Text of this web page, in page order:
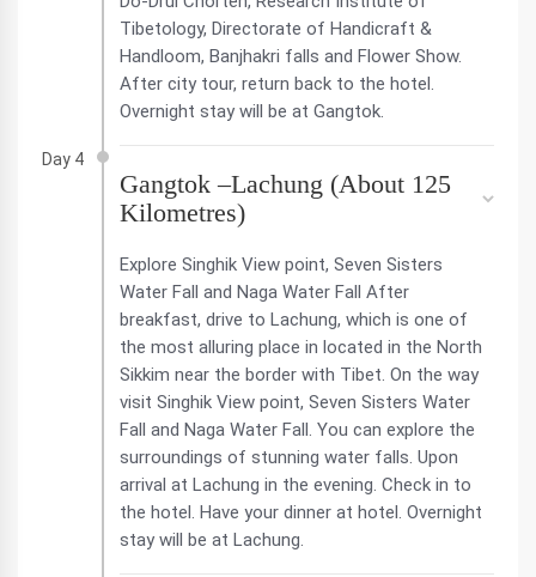
Tibetology, Directorate of Handicraft &
Handloom, Banjhakri falls and Flower Show.
After city tour, return back to the hotel.
Overnight stay will be at Gangtok.
Day 4
Gangtok –Lachung (About 125
Kilometres)
Explore Singhik View point, Seven Sisters
Water Fall and Naga Water Fall After
breakfast, drive to Lachung, which is one of
the most alluring place in located in the North
Sikkim near the border with Tibet. On the way
visit Singhik View point, Seven Sisters Water
Fall and Naga Water Fall. You can explore the
surroundings of stunning water falls. Upon
arrival at Lachung in the evening. Check in to
the hotel. Have your dinner at hotel. Overnight
stay will be at Lachung.